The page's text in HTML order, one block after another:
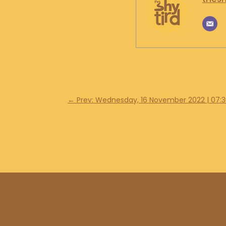
← Prev: Wednesday, 16 November 2022 |